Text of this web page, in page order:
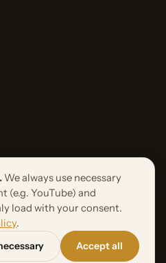
We always use necessary
(e.g. YouTube) and
load with your consent.
.
Accept all